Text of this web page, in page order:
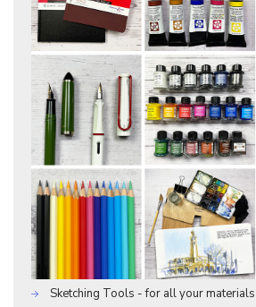
Sketching Tools - for all your